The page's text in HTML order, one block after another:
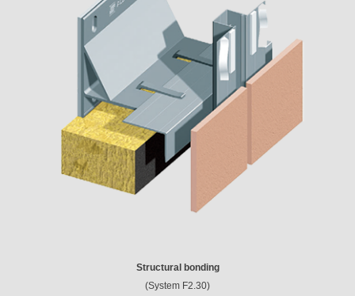
Structural bonding
(System F2.30)